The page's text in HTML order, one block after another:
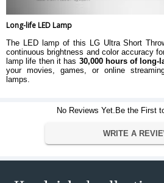
Long-life LED Lamp
The LED lamp of this LG Ultra Short
continuous brightness and color accuracy
lamp life then it has 30,000 hours of long-
your movies, games, or online
lamps.
No Reviews Yet.Be the First
WRITE A